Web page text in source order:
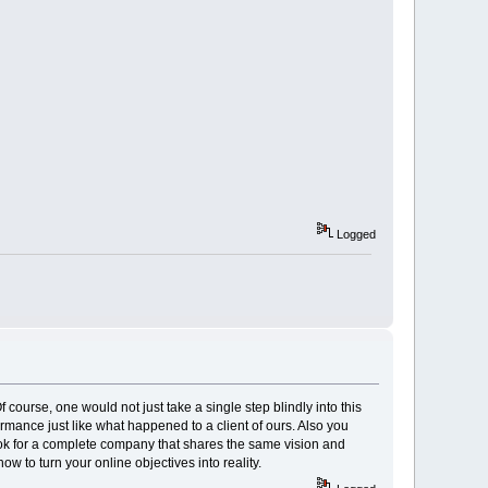
Logged
one would not just take a single step blindly into this
just like what happened to a client of ours. Also you
for a complete company that shares the same vision and
to turn your online objectives into reality.